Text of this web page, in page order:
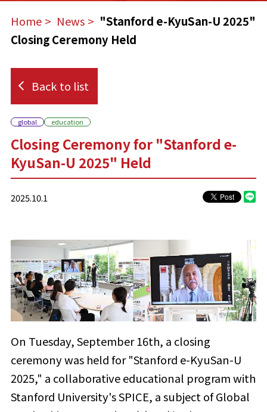
Home News
"Stanford e-KyuSan-U 2025"
Closing Ceremony Held
Back to list
global education
Closing Ceremony for "Stanford e-
KyuSan-U 2025" Held
2025.10.1
On Tuesday, September 16th, a closing
ceremony was held for "Stanford e-KyuSan-U
2025," a collaborative educational program with
Stanford University's SPICE, a subject of Global